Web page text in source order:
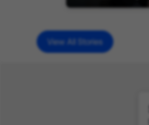
View All Stories